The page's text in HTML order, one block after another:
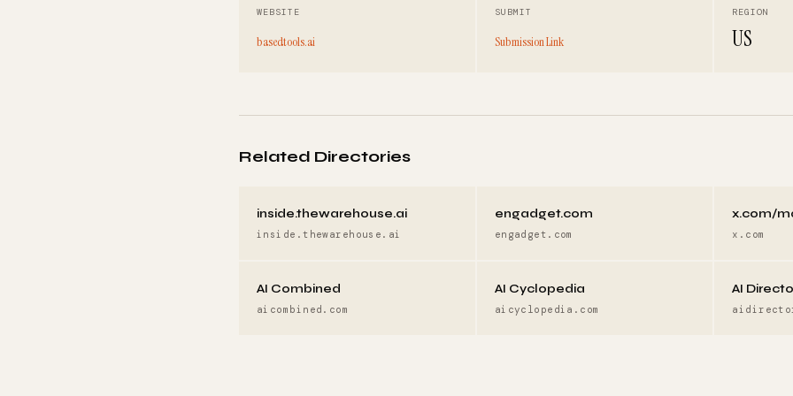
WEBSITE
basedtools.ai
SUBMIT
Submission Link
REGION
US
Related Directories
inside.thewarehouse.ai
inside.thewarehouse.ai
engadget.com
engadget.com
x.com/
x.com
AI Combined
aicombined.com
AI Cyclopedia
aicyclopedia.com
AI